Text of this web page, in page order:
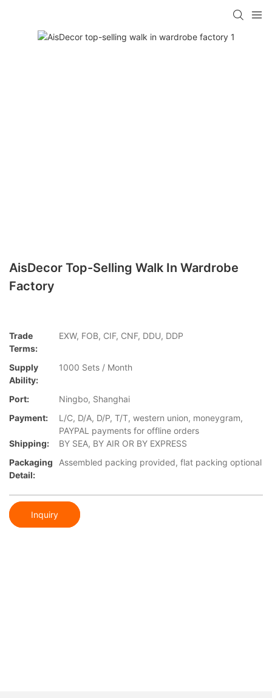
AisDecor Top-Selling Walk In Wardrobe
Factory
Trade
Terms:
EXW, FOB, CIF, CNF, DDU, DDP
Supply
Ability:
1000 Sets / Month
Port:
Ningbo, Shanghai
Payment:
L/C, D/A, D/P, T/T, western union, moneygram,
PAYPAL payments for offline orders
Shipping:
BY SEA, BY AIR OR BY EXPRESS
Packaging
Detail:
Assembled packing provided, flat packing optional
Inquiry